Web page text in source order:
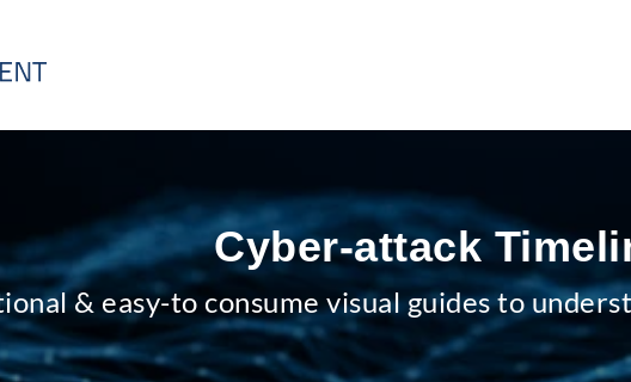
Cyber-attack
& easy-to consume visual guides to